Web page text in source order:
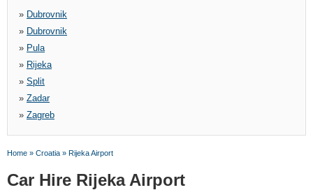
» Dubrovnik
» Dubrovnik
» Pula
» Rijeka
» Split
» Zadar
» Zagreb
Home » Croatia » Rijeka Airport
Car Hire Rijeka Airport